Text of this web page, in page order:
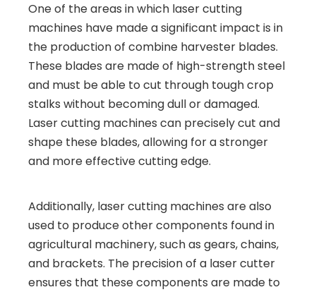
One of the areas in which laser cutting
machines have made a significant impact is in
the production of combine harvester blades.
These blades are made of high-strength steel
and must be able to cut through tough crop
stalks without becoming dull or damaged.
Laser cutting machines can precisely cut and
shape these blades, allowing for a stronger
and more effective cutting edge.
Additionally, laser cutting machines are also
used to produce other components found in
agricultural machinery, such as gears, chains,
and brackets. The precision of a laser cutter
ensures that these components are made to